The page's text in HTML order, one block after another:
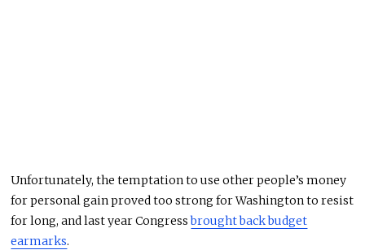
Unfortunately, the temptation to use other people’s money
for personal gain proved too strong for Washington to resist
for long, and last year Congressbrought back budget
earmarks.